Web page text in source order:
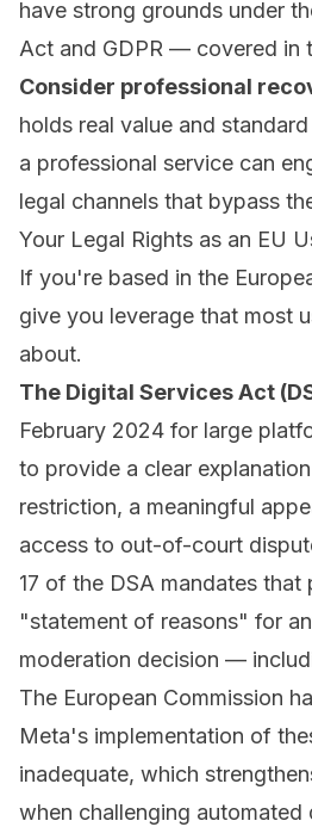
have strong grounds under
Act and GDPR — covered in
Consider professional
holds real value and
a professional service can
legal channels that bypass
Your Legal Rights as an EU
If you're based in the
give you leverage that most
about.
The Digital Services Act
February 2024 for large
to provide a clear
restriction, a meaningful
access to out-of-court
17 of the DSA mandates that
"statement of reasons" for
moderation decision —
The European Commission
Meta's implementation of
inadequate, which
when challenging automated